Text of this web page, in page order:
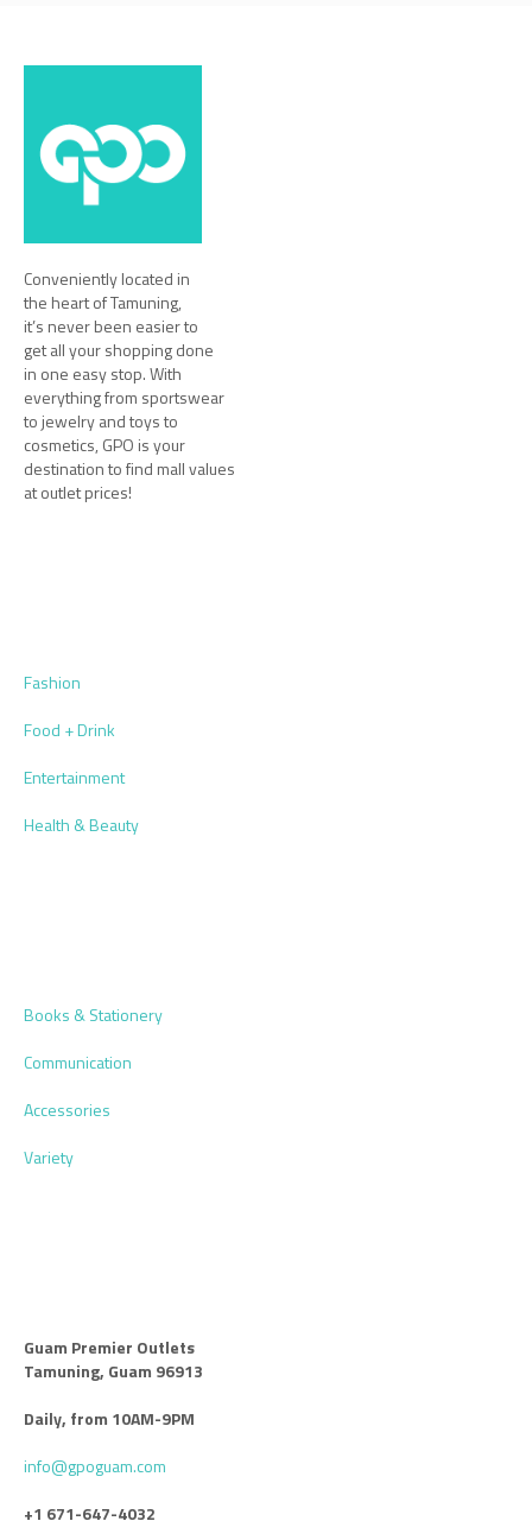
Conveniently located in
the heart of Tamuning,
it’s never been easier to
get all your shopping done
in one easy stop. With
everything from sportswear
to jewelry and toys to
cosmetics, GPO is your
destination to find mall values
at outlet prices!
Fashion
Food + Drink
Entertainment
Health & Beauty
Books & Stationery
Communication
Accessories
Variety
Guam Premier Outlets
Tamuning, Guam 96913
Daily, from 10AM-9PM
info@gpoguam.com
+1 671-647-4032